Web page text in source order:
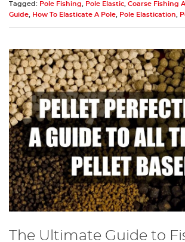
Tagged: Pole Fishing, Pole Elastic, Coarse Fishing
Guide, How To Elasticate A Pole, Pole Elastication,
The Ultimate Guide to